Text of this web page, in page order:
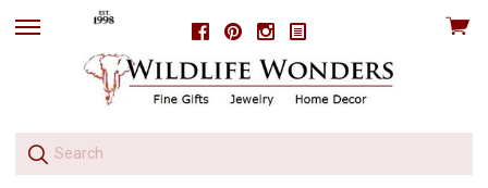
FacebookPinterestInstagram
skip
View